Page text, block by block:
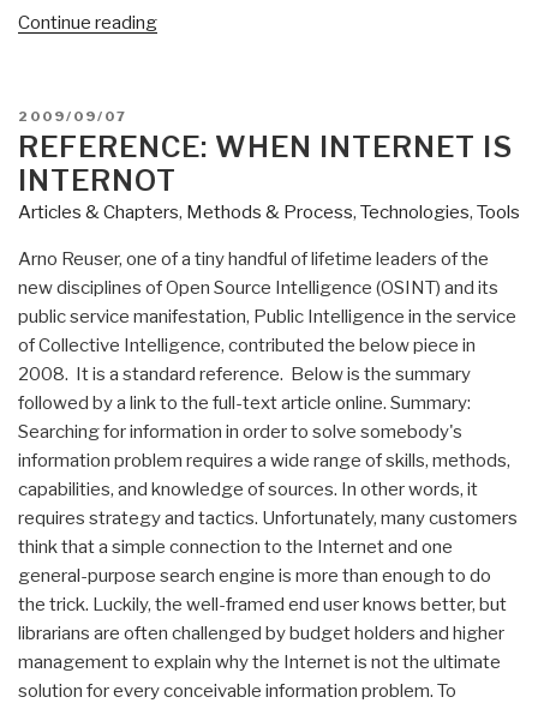
Continue reading“Who's
Intelligence:
Arno
Reuser”
POSTED
ON
2009/09/07
REFERENCE: WHEN INTERNET IS
INTERNOT
Articles & Chapters, Methods & Process, Technologies, Tools
Arno Reuser, one of a tiny handful of lifetime leaders of the
new disciplines of Open Source Intelligence (OSINT) and its
public service manifestation, Public Intelligence in the service
of Collective Intelligence, contributed the below piece in
2008. It is a standard reference. Below is the summary
followed by a link to the full-text article online. Summary:
Searching for information in order to solve somebody's
information problem requires a wide range of skills, methods,
capabilities, and knowledge of sources. In other words, it
requires strategy and tactics. Unfortunately, many customers
think that a simple connection to the Internet and one
general-purpose search engine is more than enough to do
the trick. Luckily, the well-framed end user knows better, but
librarians are often challenged by budget holders and higher
management to explain why the Internet is not the ultimate
solution for every conceivable information problem. To